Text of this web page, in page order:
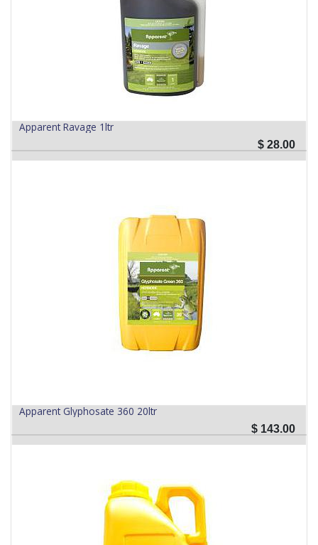
Apparent Ravage 1ltr
$ 28.00
Apparent Glyphosate 360 20ltr
$ 143.00